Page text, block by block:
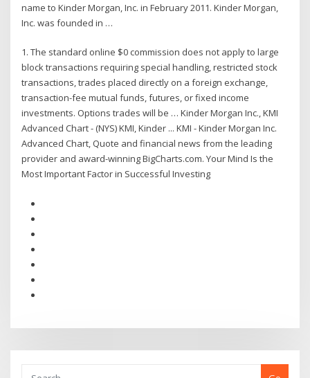
name to Kinder Morgan, Inc. in February 2011. Kinder Morgan,
Inc. was founded in …
1. The standard online $0 commission does not apply to large
block transactions requiring special handling, restricted stock
transactions, trades placed directly on a foreign exchange,
transaction-fee mutual funds, futures, or fixed income
investments. Options trades will be … Kinder Morgan Inc., KMI
Advanced Chart - (NYS) KMI, Kinder ... KMI - Kinder Morgan Inc.
Advanced Chart, Quote and financial news from the leading
provider and award-winning BigCharts.com. Your Mind Is the
Most Important Factor in Successful Investing